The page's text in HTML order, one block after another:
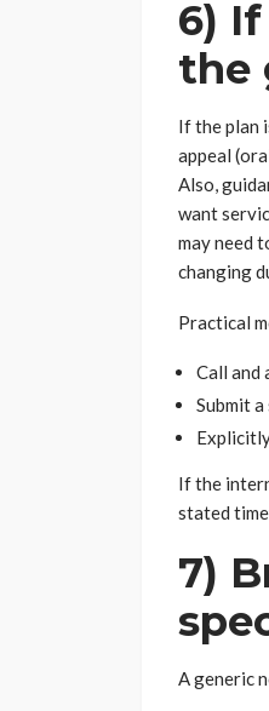
6)
the
If the plan
appeal
Also,
want
may need
changing
Practical
Call and
Submit
If the
stated
7)
A generic